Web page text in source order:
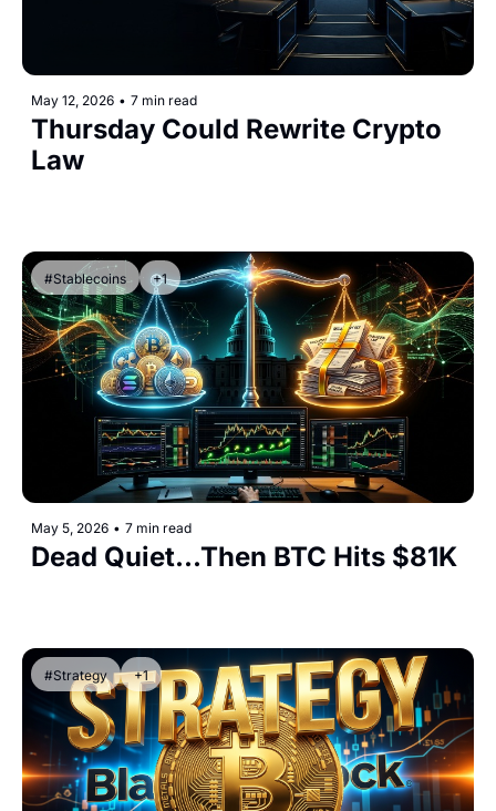
May 12, 2026 • 7 min read
Thursday Could Rewrite Crypto
#Stablecoins +1
May 5, 2026 • 7 min read
Dead Quiet...Then BTC Hits $81K
#Strategy +1